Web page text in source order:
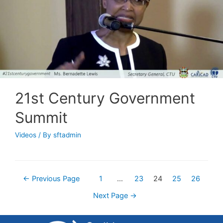
21st Century Government
Summit
Videos / By sftadmin
← Previous Page 1 … 23 24 25
26
Next Page →